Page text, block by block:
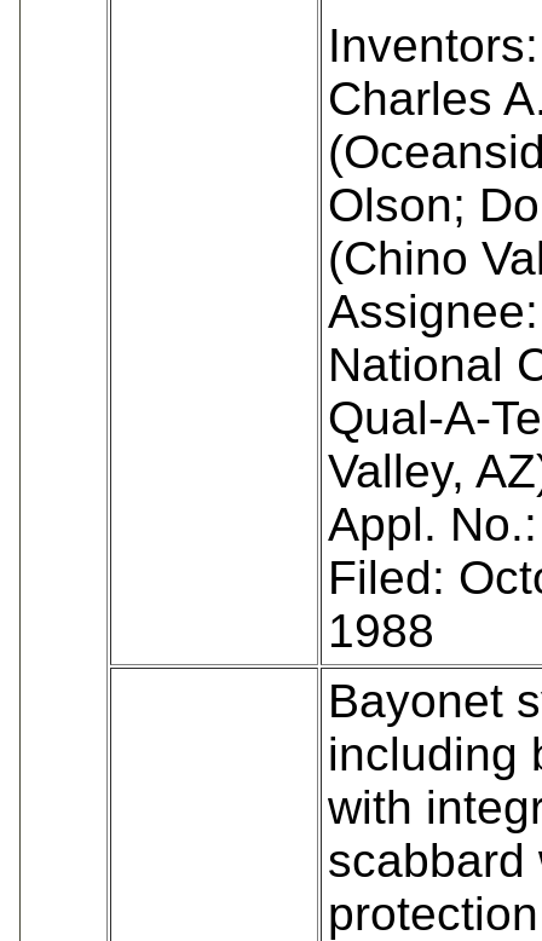
Charles
Olson;
(Chino
National
Qual-A-
Valley,
Appl.
Filed:
1988
Bayonet
including
with
scabbard
protection